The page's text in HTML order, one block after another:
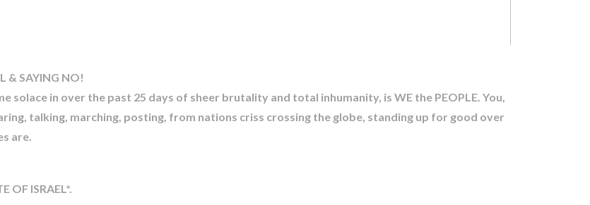
& SAYING NO!
solace in over the past 25 days of sheer brutality and total inhumanity, is WE the PEOPLE. You,
talking, marching, posting, from nations criss crossing the globe, standing up for good over
are.
OF ISRAEL*.